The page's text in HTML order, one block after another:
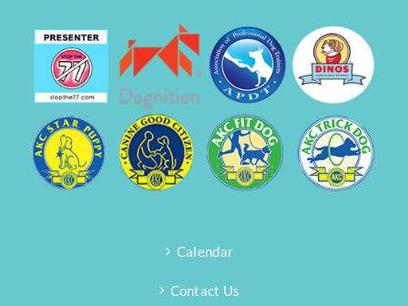
Calendar
Contact Us